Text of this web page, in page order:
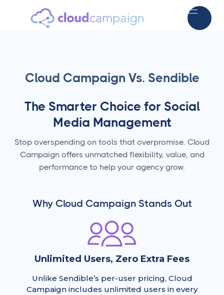
Cloud Campaign Vs. Sendible
The Smarter Choice for Social
Media Management
Stop overspending on tools that overpromise. Cloud
Campaign offers unmatched flexibility, value, and
performance to help your agency grow.
Why Cloud Campaign Stands Out
Unlimited Users, Zero Extra Fees
Unlike Sendible’s per-user pricing, Cloud
Campaign includes unlimited users in every